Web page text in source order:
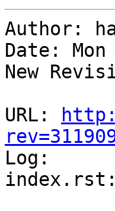
Author:
Date:
New
URL:
Log: